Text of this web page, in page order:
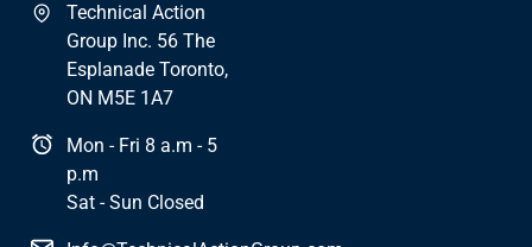
Technical Action
Group Inc. 56 The
Esplanade Toronto,
ON M5E 1A7
Mon - Fri 8 a.m - 5
p.m
Sat - Sun Closed